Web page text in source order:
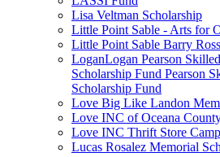
Lisa Veltman Scholarship
Little Point Sable - Arts for
Little Point Sable Barry
LoganLogan Pearson
Scholarship Fund Pearson
Scholarship Fund
Love Big Like Landon
Love INC of Oceana
Love INC Thrift Store
Lucas Rosalez Memorial